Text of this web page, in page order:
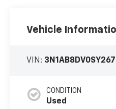
Vehicle
VIN:
CONDITION
Used